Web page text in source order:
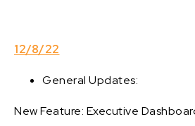
12/8/22
General Updates:
New Feature: Executive